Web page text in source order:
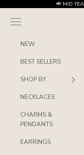
📢 MID
Navigation menu
NEW
BEST SELLERS
SHOP BY
NECKLACES
CHARMS &
PENDANTS
EARRINGS